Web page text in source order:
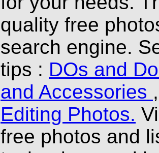
quality free
search engine.
tips : DOs and
and Accessories
Editing Photos.
free photos and